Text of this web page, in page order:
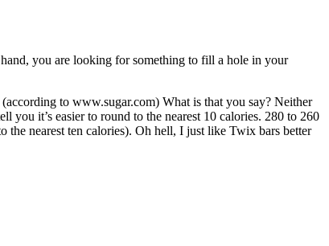
you are looking for something to fill a hole in your
to www.sugar.com) What is that you say? Neither
it’s easier to round to the nearest 10 calories. 280 to 260
the nearest ten calories). Oh hell, I just like Twix bars better